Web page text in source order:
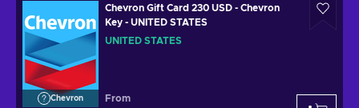
Chevron
Chevron Gift Card 230 USD - Chevron
Key - UNITED STATES
UNITED STATES
From